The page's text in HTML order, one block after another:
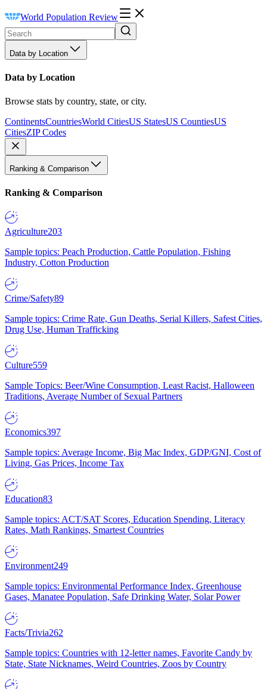
World Population Review
Data by Location
Data by Location
Browse stats by country, state, or city.
ContinentsCountriesWorld CitiesUS StatesUS CountiesUS
CitiesZIP Codes
Ranking & Comparison
Ranking & Comparison
Agriculture203
Sample topics: Peach Production, Cattle Population, Fishing
Industry, Cotton Production
Crime/Safety89
Sample topics: Crime Rate, Gun Deaths, Serial Killers, Safest Cities,
Drug Use, Human Trafficking
Culture559
Sample Topics: Beer/Wine Consumption, Least Racist, Halloween
Traditions, Average Number of Sexual Partners
Economics397
Sample topics: Average Income, Big Mac Index, GDP/GNI, Cost of
Living, Gas Prices, Income Tax
Education83
Sample topics: ACT/SAT Scores, Education Spending, Literacy
Rates, Math Rankings, Smartest Countries
Environment249
Sample topics: Environmental Performance Index, Greenhouse
Gases, Manatee Population, Safe Drinking Water, Solar Power
Facts/Trivia262
Sample topics: Countries with 12-letter names, Favorite Candy by
State, State Nicknames, Weird Countries, Zoos by Country